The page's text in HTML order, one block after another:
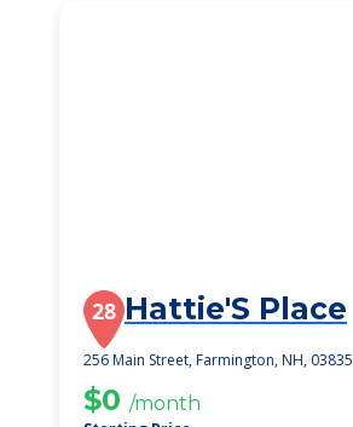
28 Hattie'S Place
256 Main Street, Farmington, NH, 03835
$0 /month